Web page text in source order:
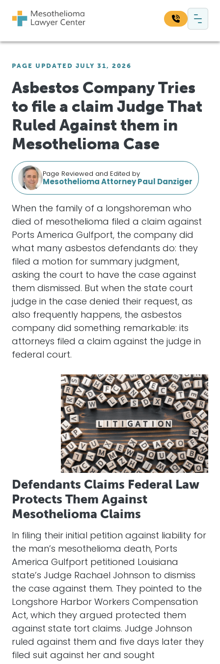
Main Navigation
PAGE UPDATED JULY 31, 2026
Asbestos Company Tries
to file a claim Judge That
Ruled Against them in
Mesothelioma Case
Page Reviewed and Edited by
Mesothelioma Attorney Paul Danziger
When the family of a longshoreman who
died of mesothelioma filed a claim against
Ports America Gulfport, the company did
what many asbestos defendants do: they
filed a motion for summary judgment,
asking the court to have the case against
them dismissed. But when the state court
judge in the case denied their request, as
also frequently happens, the asbestos
company did something remarkable: its
attorneys filed a claim against the judge in
federal court.
Defendants Claims Federal Law
Protects Them Against
Mesothelioma Claims
In filing their initial petition against liability for
the man’s mesothelioma death, Ports
America Gulfport petitioned Louisiana
state’s Judge Rachael Johnson to dismiss
the case against them. They pointed to the
Longshore Harbor Workers Compensation
Act, which they argued protected them
against state tort claims. Judge Johnson
ruled against them and five days later they
filed suit against her and sought